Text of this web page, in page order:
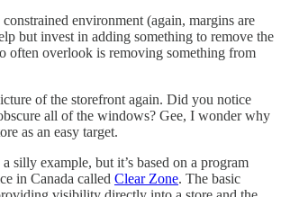
environment (again, margins are
but invest in adding something to remove the
often overlook is removing something from
of the storefront again. Did you notice
all of the windows? Gee, I wonder why
as an easy target.
silly example, but it’s based on a program
in Canada called Clear Zone. The basic